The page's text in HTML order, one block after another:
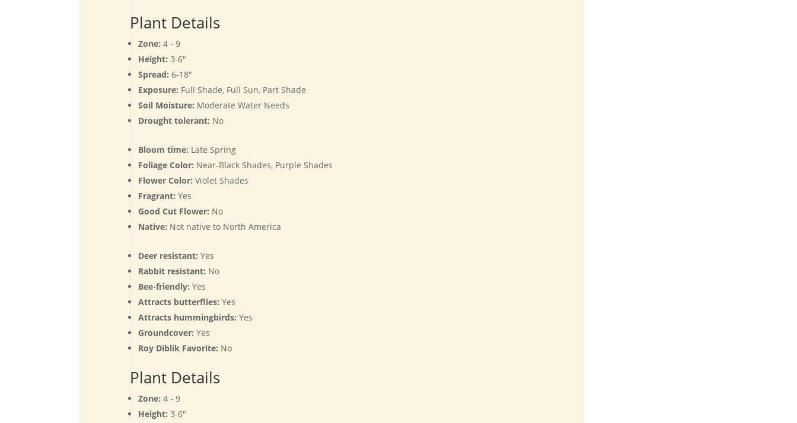
Plant Details
Zone:4 - 9
Height:3-6"
Spread:6-18"
Exposure: Full Shade, Full Sun, Part Shade
Soil Moisture: Moderate Water Needs
Drought tolerant: No
Bloom time: Late Spring
Foliage Color: Near-Black Shades, Purple Shades
Flower Color:Violet Shades
Fragrant: Yes
Good Cut Flower: No
Native: Not native to North America
Deer resistant: Yes
Rabbit resistant: No
Bee-friendly: Yes
Attracts butterflies: Yes
Attracts hummingbirds:Yes
Groundcover: Yes
Roy Diblik Favorite: No
Plant Details
Zone:4 - 9
Height: 3-6"